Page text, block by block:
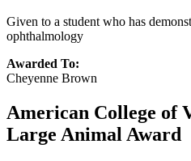
Given to a student who has
ophthalmology
Awarded To:
Cheyenne Brown
American College of
Large Animal Award